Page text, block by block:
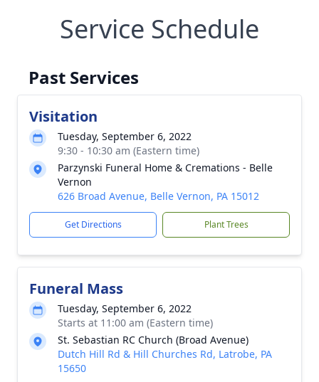
Service Schedule
Past Services
Visitation
Tuesday, September 6, 2022
9:30 - 10:30 am (Eastern time)
Parzynski Funeral Home & Cremations - Belle
Vernon
626 Broad Avenue, Belle Vernon, PA 15012
Get Directions Plant Trees
Funeral Mass
Tuesday, September 6, 2022
Starts at 11:00 am (Eastern time)
St. Sebastian RC Church (Broad Avenue)
Dutch Hill Rd & Hill Churches Rd, Latrobe, PA
15650